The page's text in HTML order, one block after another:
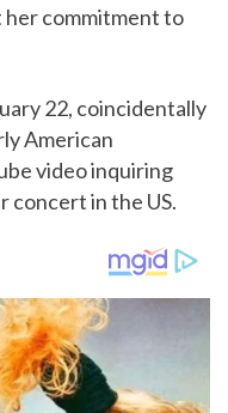
her commitment to
22, coincidentally
American
video inquiring
concert in the US.